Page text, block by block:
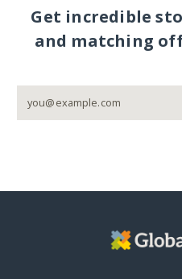
Get incredible
and matching